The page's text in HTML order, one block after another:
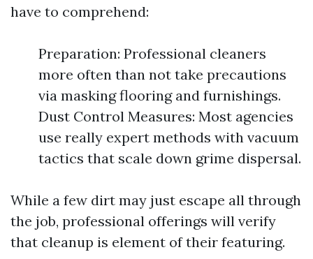
have to comprehend:
Preparation: Professional cleaners
more often than not take precautions
via masking flooring and furnishings.
Dust Control Measures: Most agencies
use really expert methods with vacuum
tactics that scale down grime dispersal.
While a few dirt may just escape all through
the job, professional offerings will verify
that cleanup is element of their featuring.